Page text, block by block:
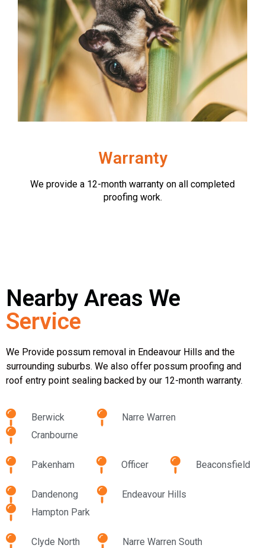
Warranty
We provide a 12-month warranty on all completed
proofing work.
Nearby Areas We
Service
We Provide possum removal in Endeavour Hills and the
surrounding suburbs. We also offer possum proofing and
roof entry point sealing backed by our 12-month warranty.
Berwick
Narre Warren
Cranbourne
Pakenham Officer Beaconsfield
Dandenong
Endeavour Hills
Hampton Park
Clyde North
Narre Warren South